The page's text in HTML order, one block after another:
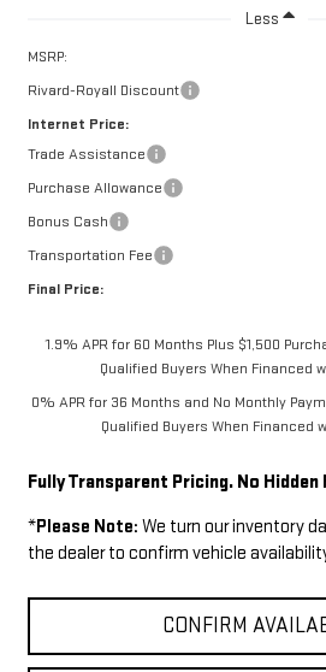
Less
MSRP:
Rivard-Royall Discount
Internet Price:
Trade Assistance
Purchase Allowance
Bonus Cash
Transportation Fee
Final Price:
1.9% APR for 60 Months Plus $1,500
Qualified Buyers When Financed
0% APR for 36 Months and No Monthly
Qualified Buyers When Financed
Fully Transparent Pricing. No Hidden
*Please Note: We turn our inventory
the dealer to confirm vehicle
CONFIRM